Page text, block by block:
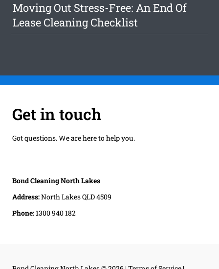
Moving Out Stress-Free: An End Of
Lease Cleaning Checklist
Get in touch
Got questions. We are here to help you.
Bond Cleaning North Lakes
Address:North Lakes QLD 4509
Phone:1300 940 182